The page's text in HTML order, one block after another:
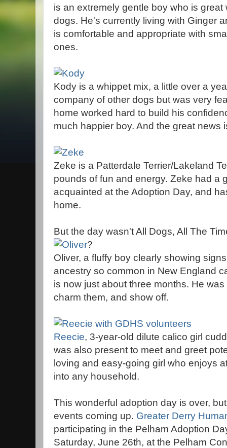
is an extremely gentle boy who is great
dogs. He's currently living with Ginger
is comfortable and appropriate with
ones.
Kody is a whippet mix, a little over a
company of other dogs but was very
home worked hard to build his
much happier boy. And the great news
Zeke is a Patterdale Terrier/Lakeland
pounds of fun and energy. Zeke had a
acquainted at the Adoption Day, and
home.
But the day wasn't All Dogs, All The
?
Oliver, a fluffy boy clearly showing
ancestry so common in New England
is now just about three months. He
charm them, and show off.
Reecie, 3-year-old dilute calico girl
was also present to meet and greet
loving and easy-going girl who enjoys
into any household.
This wonderful adoption day is over,
events coming up. Greater Derry
participating in the Pelham Adoption
Saturday, June 26th, at the Pelham